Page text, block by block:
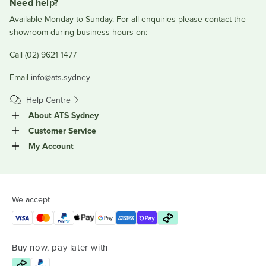
Available Monday to Sunday. For all enquiries please contact the
showroom during business hours on:
Call (02) 9621 1477
Email info@ats.sydney
Help Centre
About ATS Sydney
Customer Service
My Account
We accept
Buy now, pay later with